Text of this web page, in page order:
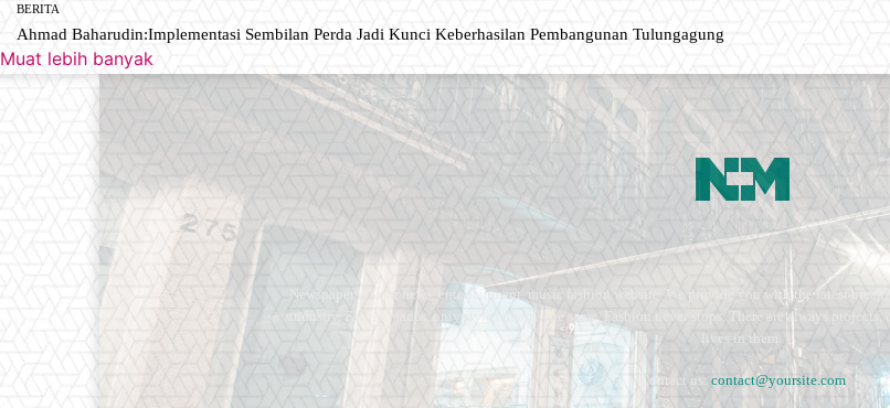
BERITA
Ahmad Baharudin:Implementasi Sembilan Perda Jadi Kunci Keberhasilan Pembangunan Tulungagung
Muat lebih banyak
Newspaper is your news, entertainment, music fashion website. We provide you with the latest
industry. Fashion fades, only style remains the same. Fashion never stops. There are always
lives in them.
Contact us: contact@yoursite.com